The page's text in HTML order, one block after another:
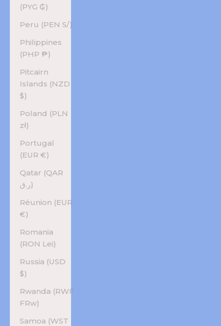
(PYG ₲)
Peru (PEN S/)
Philippines
(PHP ₱)
Pitcairn
Islands (NZD
$)
Poland (PLN
zł)
Portugal
(EUR €)
Qatar (QAR
ر.ق)
Réunion (EUR
€)
Romania
(RON Lei)
Russia (USD
$)
Rwanda (RWF
FRw)
Samoa (WST